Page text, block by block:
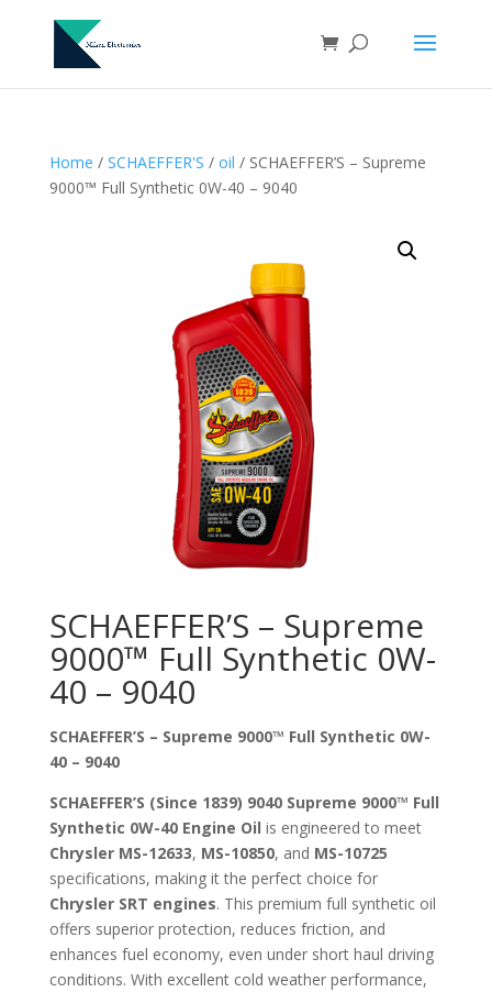
Home / SCHAEFFER'S / oil / SCHAEFFER’S – Supreme
9000™ Full Synthetic 0W-40 – 9040
SCHAEFFER’S – Supreme
9000™ Full Synthetic 0W-
40 – 9040
SCHAEFFER’S – Supreme 9000™ Full Synthetic 0W-
40 – 9040
SCHAEFFER’S (Since 1839) 9040 Supreme 9000™ Full
Synthetic 0W-40 Engine Oil is engineered to meet
Chrysler MS-12633, MS-10850, and MS-10725
specifications, making it the perfect choice for
Chrysler SRT engines. This premium full synthetic oil
offers superior protection, reduces friction, and
enhances fuel economy, even under short haul driving
conditions. With excellent cold weather performance,